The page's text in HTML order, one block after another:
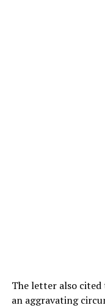
The letter also cited
an aggravating